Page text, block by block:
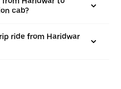
cab?
ride from Haridwar